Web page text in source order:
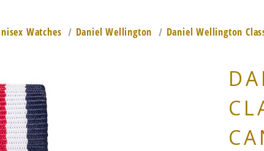
Watches Daniel Wellington Daniel Wellington